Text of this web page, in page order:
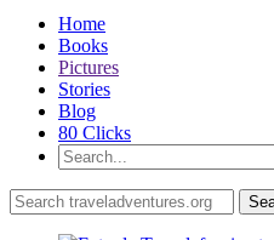
Home
Books
Pictures
Stories
Blog
80 Clicks